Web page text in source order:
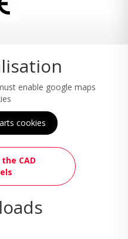
enable google maps
cookies
CAD